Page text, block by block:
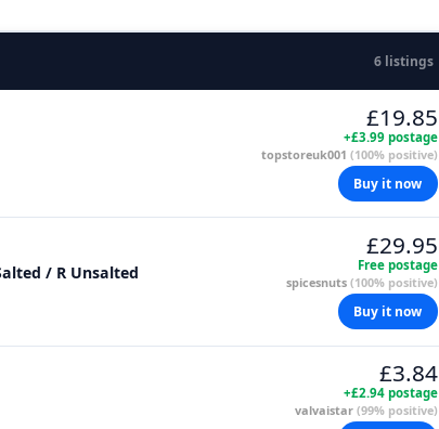
6 listings
£19.85
+£3.99 postage
topstoreuk001 (100% positive)
Buy it now
Just Pistachio: Raw / Ground / Fine / Flaked / Split / R Salted / R Unsalted
£29.95
Free postage
spicesnuts (100% positive)
Buy it now
£3.84
+£2.94 postage
valvaistar (99% positive)